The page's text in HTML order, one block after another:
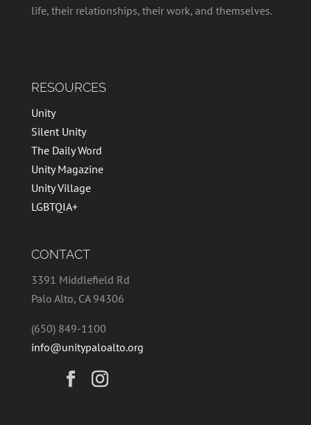
life, their relationships, their work, and themselves.
RESOURCES
Unity
Silent Unity
The Daily Word
Unity Magazine
Unity Village
LGBTQIA+
CONTACT
3391 Middlefield Rd
Palo Alto, CA 94306
(650) 849-1100
info@unitypaloalto.org